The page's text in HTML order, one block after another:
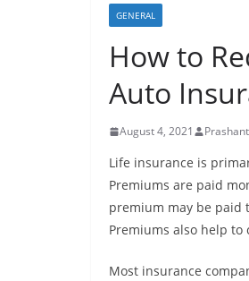
GENERAL
How to
Auto
August 4, 2021
Life insurance is
Premiums are paid
premium may be paid
Premiums also help
Most insurance